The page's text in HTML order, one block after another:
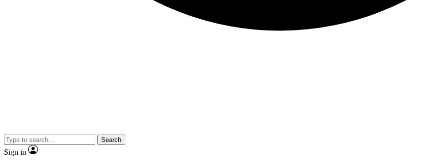
Search
Sign in